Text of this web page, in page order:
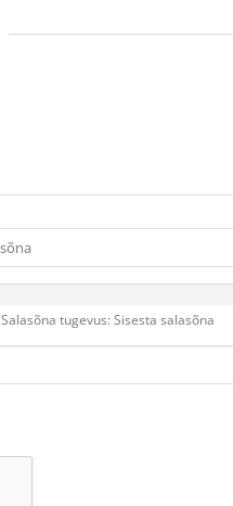
Salasõna tugevus: Sisesta salasõna